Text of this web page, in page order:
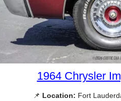
1964 Chrysler
📌 Location: Fort